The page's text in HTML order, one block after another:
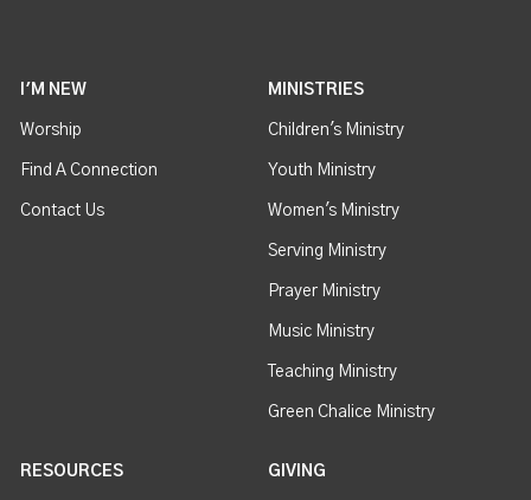
I'M NEW
Worship
Find A Connection
Contact Us
MINISTRIES
Children's Ministry
Youth Ministry
Women's Ministry
Serving Ministry
Prayer Ministry
Music Ministry
Teaching Ministry
Green Chalice Ministry
RESOURCES GIVING